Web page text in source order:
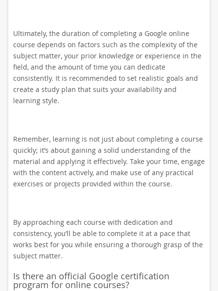
Ultimately, the duration of completing a Google online
course depends on factors such as the complexity of the
subject matter, your prior knowledge or experience in the
field, and the amount of time you can dedicate
consistently. It is recommended to set realistic goals and
create a study plan that suits your availability and
learning style.
Remember, learning is not just about completing a course
quickly; it’s about gaining a solid understanding of the
material and applying it effectively. Take your time, engage
with the content actively, and make use of any practical
exercises or projects provided within the course.
By approaching each course with dedication and
consistency, you’ll be able to complete it at a pace that
works best for you while ensuring a thorough grasp of the
subject matter.
Is there an official Google certification
program for online courses?